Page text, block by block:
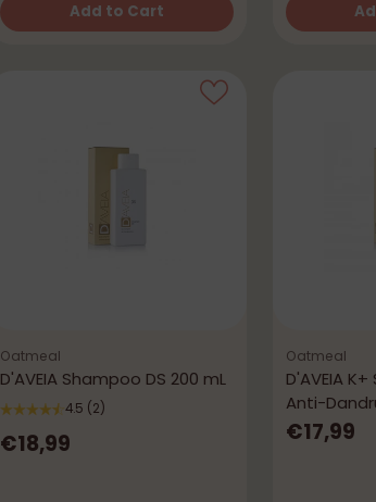
Add to Cart
Quantity Quantity
Oatmeal
D'AVEIA Shampoo DS 200 mL
4.5 (2)
€18,99
Oatmeal
D'AVEIA
Anti-
€17,99